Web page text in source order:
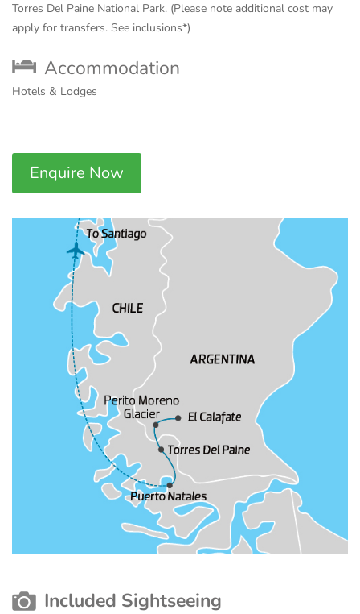
Torres Del Paine National Park. (Please note additional cost may
apply for transfers. See inclusions*)
Accommodation
Hotels & Lodges
Enquire Now
Included Sightseeing